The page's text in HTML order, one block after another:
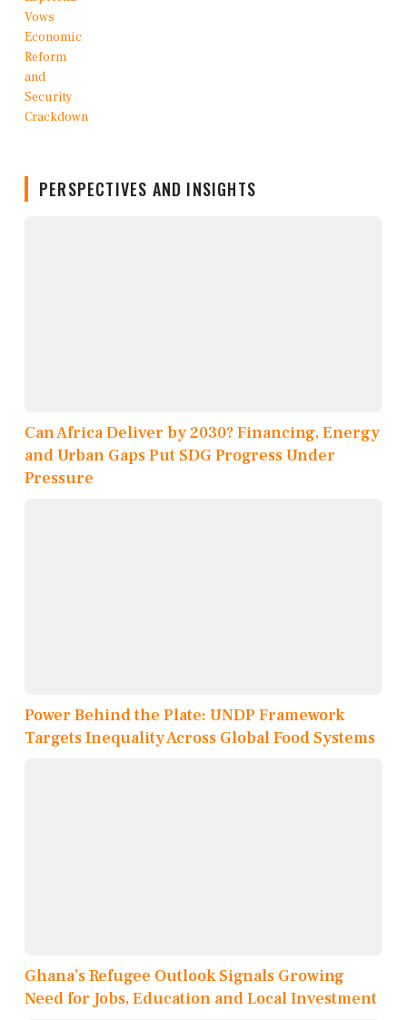
PERSPECTIVES AND INSIGHTS
Can Africa Deliver by 2030? Financing, Energy
and Urban Gaps Put SDG Progress Under
Pressure
Power Behind the Plate: UNDP Framework
Targets Inequality Across Global Food Systems
Ghana’s Refugee Outlook Signals Growing
Need for Jobs, Education and Local Investment